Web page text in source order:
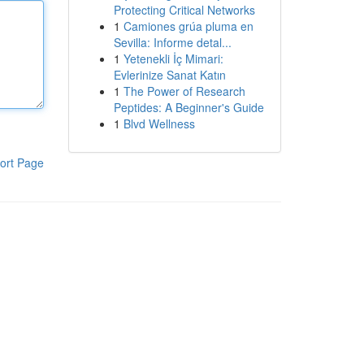
Page
Protecting Critical Networks
1 Camiones grúa pluma en
Sevilla: Informe detal...
1 Yetenekli İç Mimari:
Evlerinize Sanat Katın
1 The Power of Research
Peptides: A Beginner's Guide
1 Blvd Wellness